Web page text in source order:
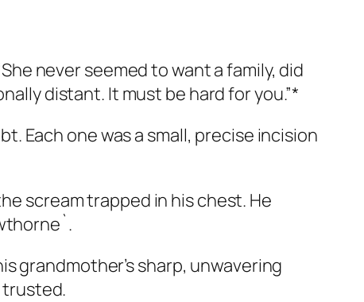
never seemed to want a family, did
distant. It must be hard for you.”*
Each one was a small, precise incision
scream trapped in his chest. He
grandmother’s sharp, unwavering
trusted.